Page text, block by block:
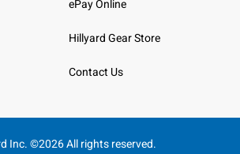
ePay Online
Hillyard Gear Store
Contact Us
Inc. ©2026 All rights reserved.